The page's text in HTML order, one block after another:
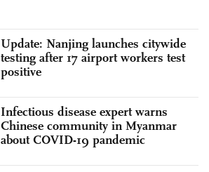
Update: Nanjing launches citywide
testing after 17 airport workers test
positive
Infectious disease expert warns
Chinese community in Myanmar
about COVID-19 pandemic